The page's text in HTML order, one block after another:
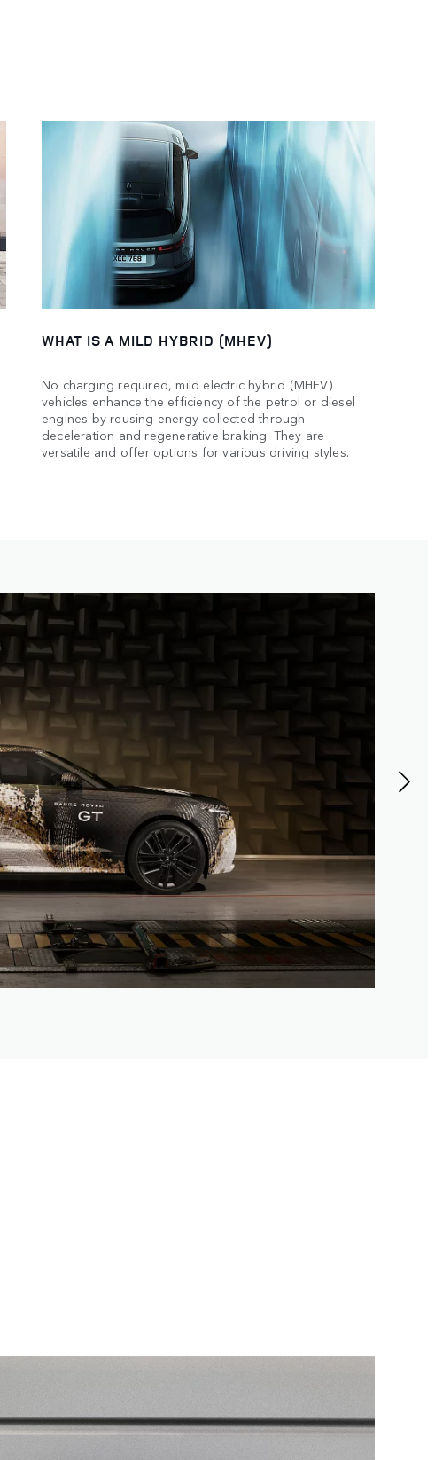
WHAT IS A MILD HYBRID (MHEV)
No charging required, mild electric hybrid (MHEV)
vehicles enhance the efficiency of the petrol or diesel
engines by reusing energy collected through
deceleration and regenerative braking. They are
versatile and offer options for various driving styles.